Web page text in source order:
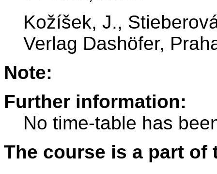
Kožíšek, J.,
Verlag Dashöfer,
Note:
Further information:
No time-table has
The course is a part